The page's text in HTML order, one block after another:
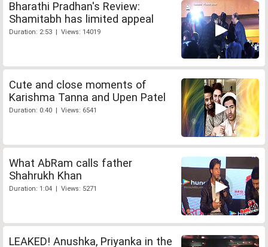
Bharathi Pradhan's Review:
Shamitabh has limited appeal
Duration: 2:53 | Views: 14019
Cute and close moments of
Karishma Tanna and Upen Patel
Duration: 0:40 | Views: 6541
What AbRam calls father
Shahrukh Khan
Duration: 1:04 | Views: 5271
LEAKED! Anushka, Priyanka in the